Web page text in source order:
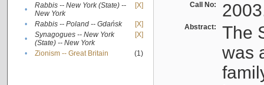
•
Rabbis -- New York (State) --
New York
[X]
• Rabbis -- Poland -- Gdańsk
[X]
•
Synagogues -- New York
(State) -- New York
[X]
• Zionism -- Great Britain (1)
Call No:
Abstract:
The
was